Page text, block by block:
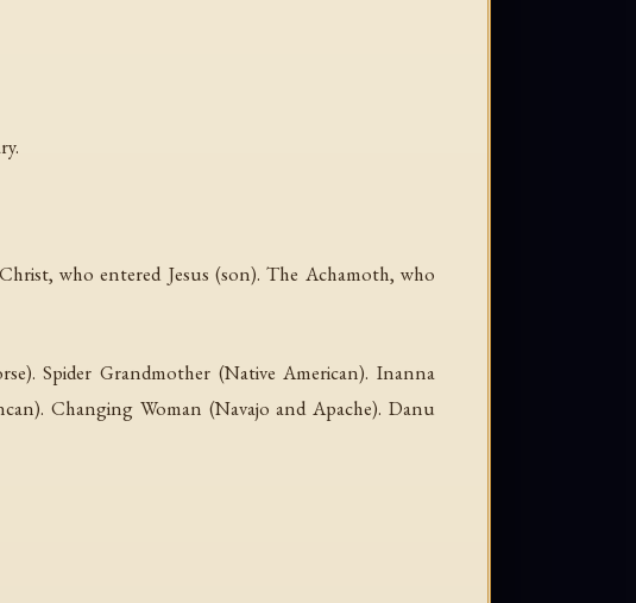
who entered Jesus (son). The Achamoth, who
Spider Grandmother (Native American). Inanna
Changing Woman (Navajo and Apache). Danu